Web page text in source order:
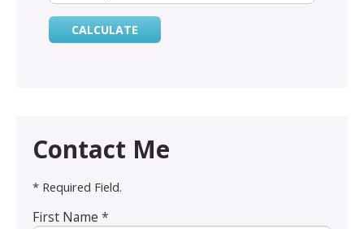
Contact Me
* Required Field.
First Name *